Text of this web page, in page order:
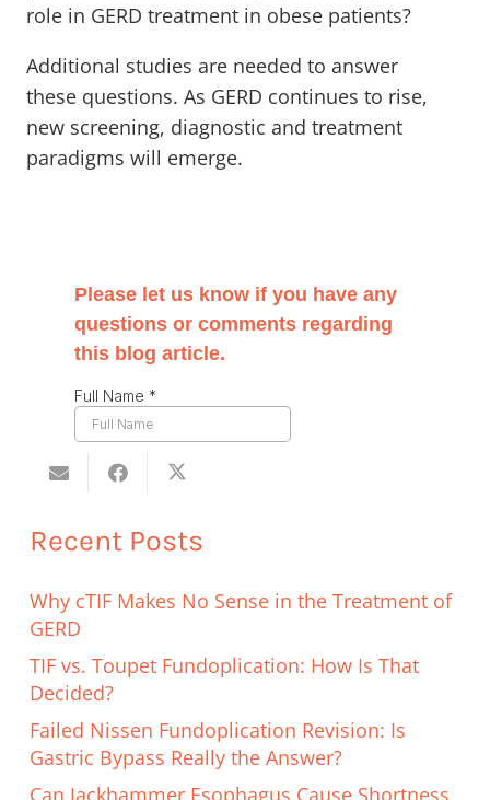
role in GERD treatment in obese patients?
Additional studies are needed to answer
these questions. As GERD continues to rise,
new screening, diagnostic and treatment
paradigms will emerge.
Recent Posts
Why cTIF Makes No Sense in the Treatment of
GERD
TIF vs. Toupet Fundoplication: How Is That
Decided?
Failed Nissen Fundoplication Revision: Is
Gastric Bypass Really the Answer?